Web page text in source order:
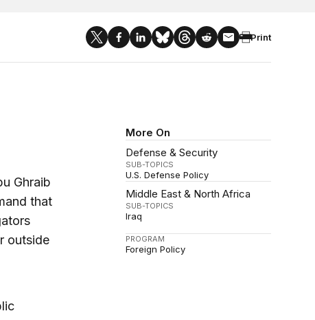
Print
More On
Defense & Security
SUB-TOPICS
U.S. Defense Policy
Middle East & North Africa
SUB-TOPICS
Iraq
PROGRAM
Foreign Policy
Ghraib
that
outside